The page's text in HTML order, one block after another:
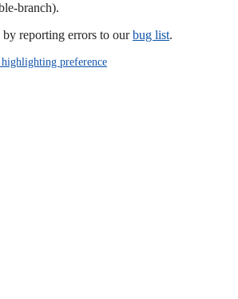
branch).
by reporting errors to ourbug list.
highlighting preference